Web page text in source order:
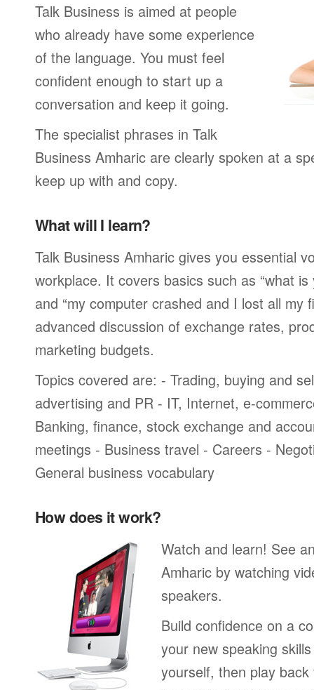
Talk Business is aimed at people
who already have some experience
of the language. You must feel
confident enough to start up a
conversation and keep it going.
The specialist phrases in Talk
Business Amharic are clearly spoken at a
keep up with and copy.
What will I learn?
Talk Business Amharic gives you essential
workplace. It covers basics such as “what
and “my computer crashed and I lost all my
advanced discussion of exchange rates,
marketing budgets.
Topics covered are: - Trading, buying and
advertising and PR - IT, Internet, e-
Banking, finance, stock exchange and
meetings - Business travel - Careers -
General business vocabulary
How does it work?
Watch and learn! See
Amharic by watching
speakers.
Build confidence on a
your new speaking
yourself, then play